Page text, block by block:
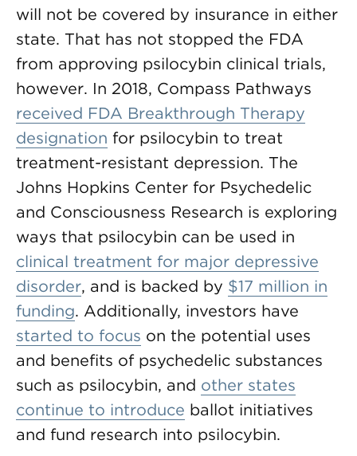
will not be covered by insurance in either
state. That has not stopped the FDA
from approving psilocybin clinical trials,
however. In 2018, Compass Pathways
received FDA Breakthrough Therapy
designation for psilocybin to treat
treatment-resistant depression. The
Johns Hopkins Center for Psychedelic
and Consciousness Research is exploring
ways that psilocybin can be used in
clinical treatment for major depressive
disorder, and is backed by $17 million in
funding. Additionally, investors have
started to focus on the potential uses
and benefits of psychedelic substances
such as psilocybin, and other states
continue to introduce ballot initiatives
and fund research into psilocybin.